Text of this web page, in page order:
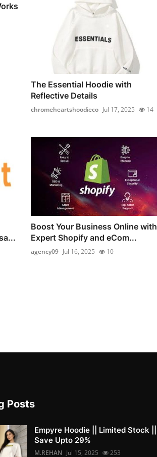
The Essential Hoodie with
Reflective Details
chromeheartshoodieco Jul 17, 2025 14
Boost Your Business Online with
Expert Shopify and eCom...
agency09 Jul 16, 2025 10
Posts
Empyre Hoodie || Limited Stock ||
Save Upto 29%
M.REHAN Jul 15, 2025 253